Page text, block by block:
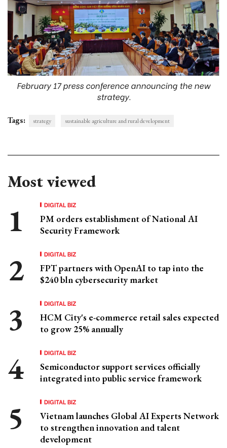
February 17 press conference announcing the new
strategy.
Tags: strategy sustainable agriculture and rural development
Most viewed
DIGITAL BIZ
PM orders establishment of National AI
Security Framework
DIGITAL BIZ
FPT partners with OpenAI to tap into the
$240 bln cybersecurity market
DIGITAL BIZ
HCM City's e-commerce retail sales expected
to grow 25% annually
DIGITAL BIZ
Semiconductor support services officially
integrated into public service framework
DIGITAL BIZ
Vietnam launches Global AI Experts Network
to strengthen innovation and talent
development